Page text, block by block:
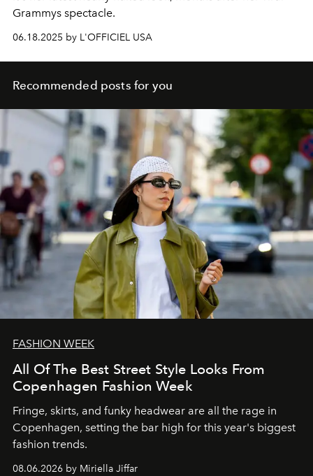
Grammys spectacle.
06.18.2025 by L'OFFICIEL USA
Recommended posts for you
FASHION WEEK
All Of The Best Street Style Looks From
Copenhagen Fashion Week
Fringe, skirts, and funky headwear are all the rage in
Copenhagen, setting the bar high for this year's biggest
fashion trends.
08.06.2026 by Miriella Jiffar